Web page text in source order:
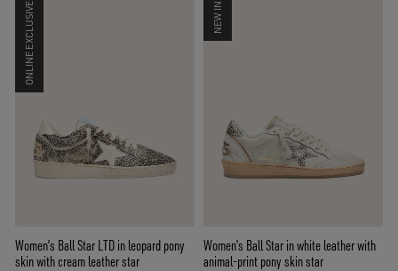
ONLINE EXCLUSIVE
Women’s Ball Star LTD in leopard pony
skin with cream leather star
NEW IN
Women’s Ball Star in white leather with
animal-print pony skin star